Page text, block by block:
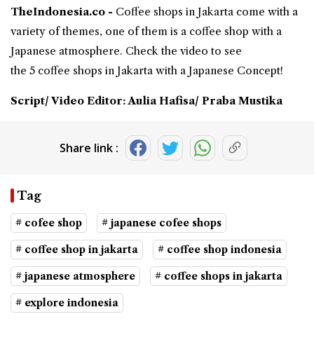
TheIndonesia.co - Coffee shops in Jakarta come with a
variety of themes, one of them is a coffee shop with a
Japanese atmosphere. Check the video to see
the 5 coffee shops in Jakarta with a Japanese Concept!
Script/ Video Editor: Aulia Hafisa/ Praba Mustika
Share link :
Tag
# cofee shop # japanese cofee shops
# coffee shop in jakarta # coffee shop indonesia
# japanese atmosphere # coffee shops in jakarta
# explore indonesia